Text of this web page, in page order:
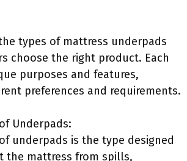
types of mattress underpads
choose the right product. Each
purposes and features,
preferences and requirements.
Underpads:
underpads is the type designed
the mattress from spills,